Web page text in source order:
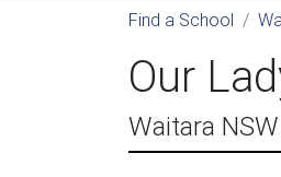
Find a School
Our
Waitara NSW